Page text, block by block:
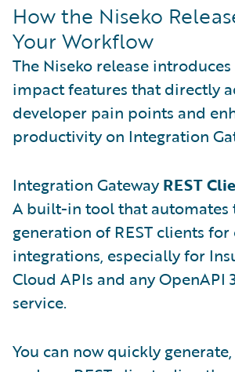
How the Niseko
Your Workflow
The Niseko release
impact features that directly
developer pain points and
productivity on Integration
Integration GatewayREST
A built-in tool that automates
generation of REST clients
integrations, especially for
Cloud APIs and any
service.
You can now quickly